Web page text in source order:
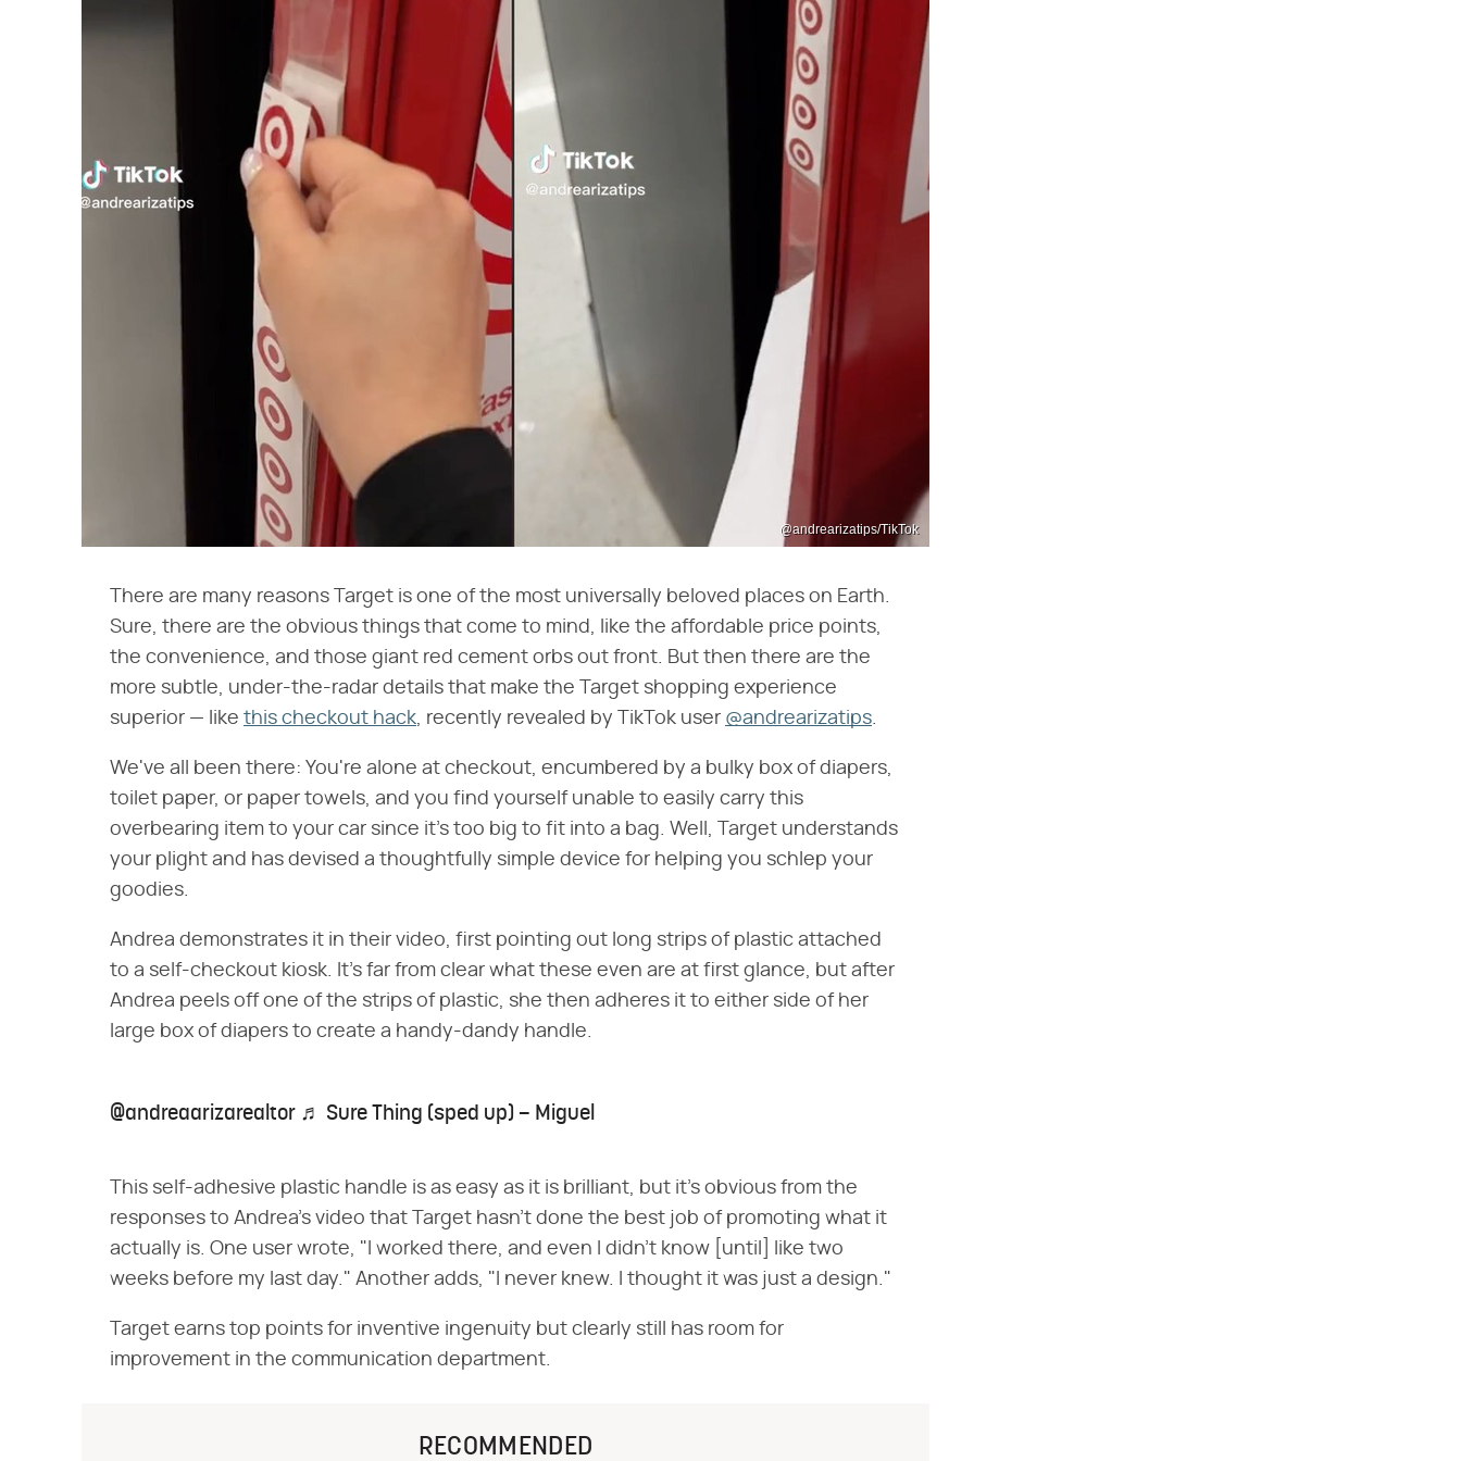
@andrearizatips/TikTok
There are many reasons Target is one of the most universally beloved places on Earth.
Sure, there are the obvious things that come to mind, like the affordable price points,
the convenience, and those giant red cement orbs out front. But then there are the
more subtle, under-the-radar details that make the Target shopping experience
superior — like this checkout hack, recently revealed by TikTok user @andrearizatips.
We've all been there: You're alone at checkout, encumbered by a bulky box of diapers,
toilet paper, or paper towels, and you find yourself unable to easily carry this
overbearing item to your car since it's too big to fit into a bag. Well, Target understands
your plight and has devised a thoughtfully simple device for helping you schlep your
goodies.
Andrea demonstrates it in their video, first pointing out long strips of plastic attached
to a self-checkout kiosk. It's far from clear what these even are at first glance, but after
Andrea peels off one of the strips of plastic, she then adheres it to either side of her
large box of diapers to create a handy-dandy handle.
@andreaarizarealtor ♬ Sure Thing (sped up) – Miguel
This self-adhesive plastic handle is as easy as it is brilliant, but it's obvious from the
responses to Andrea's video that Target hasn't done the best job of promoting what it
actually is. One user wrote, "I worked there, and even I didn't know [until] like two
weeks before my last day." Another adds, "I never knew. I thought it was just a design."
Target earns top points for inventive ingenuity but clearly still has room for
improvement in the communication department.
RECOMMENDED